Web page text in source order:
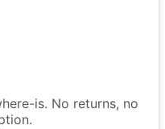
is. No returns, no